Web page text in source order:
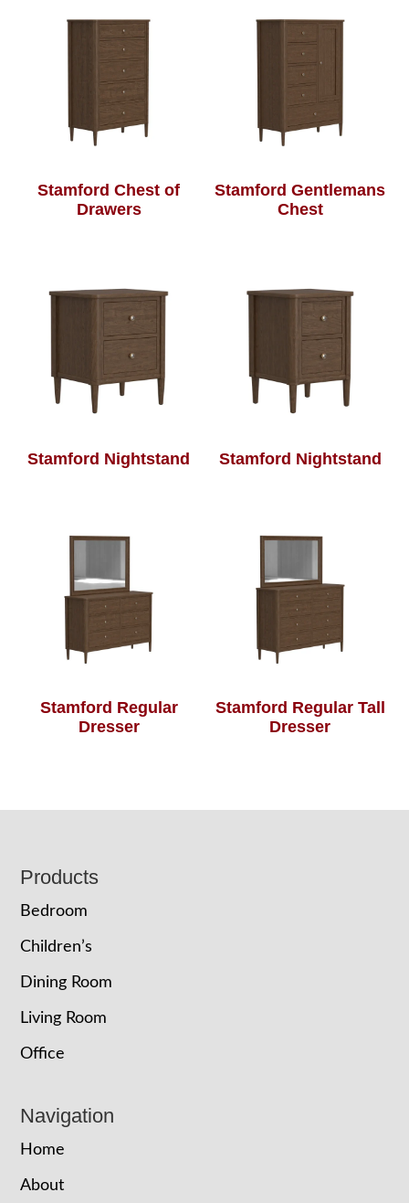
Stamford Chest of
Drawers
Stamford Gentlemans
Chest
Stamford Nightstand Stamford Nightstand
Stamford Regular
Dresser
Stamford Regular Tall
Dresser
Footer
Products
Bedroom
Children’s
Dining Room
Living Room
Office
Navigation
Home
About